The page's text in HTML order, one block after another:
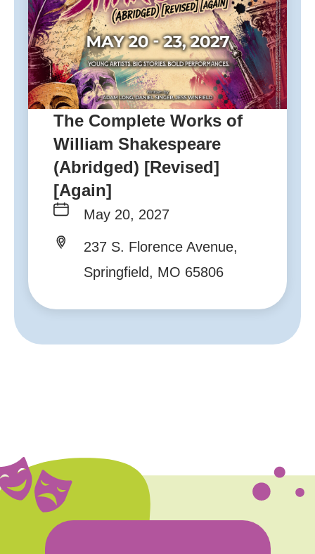
The Complete Works of
William Shakespeare
(Abridged) [Revised]
[Again]
May 20, 2027
237 S. Florence Avenue,
Springfield, MO 65806